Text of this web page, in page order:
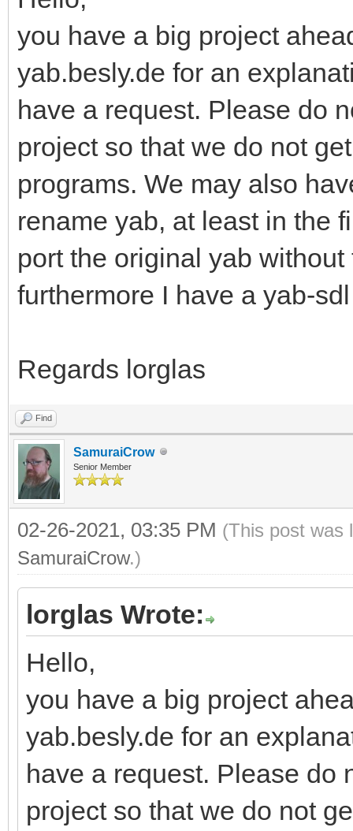
you have a big project
yab.besly.de for an
have a request. Please do
project so that we do not
programs. We may also
rename yab, at least in the
port the original yab
furthermore I have a yab-
Regards lorglas
Find
SamuraiCrow
Senior Member
02-26-2021, 03:35 PM (This post was
SamuraiCrow.)
lorglas Wrote:
Hello,
you have a big project
yab.besly.de for an
have a request. Please do
project so that we do not